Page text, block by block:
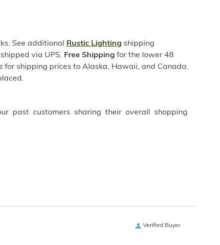
See additional Rustic Lighting shipping
via UPS. Free Shipping for the lower 48
for shipping prices to Alaska, Hawaii, and Canada.
past customers sharing their overall shopping
Verified Buyer